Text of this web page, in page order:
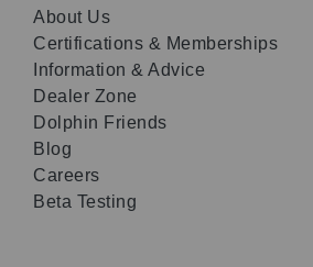
About Us
Certifications & Memberships
Information & Advice
Dealer Zone
Dolphin Friends
Blog
Careers
Beta Testing